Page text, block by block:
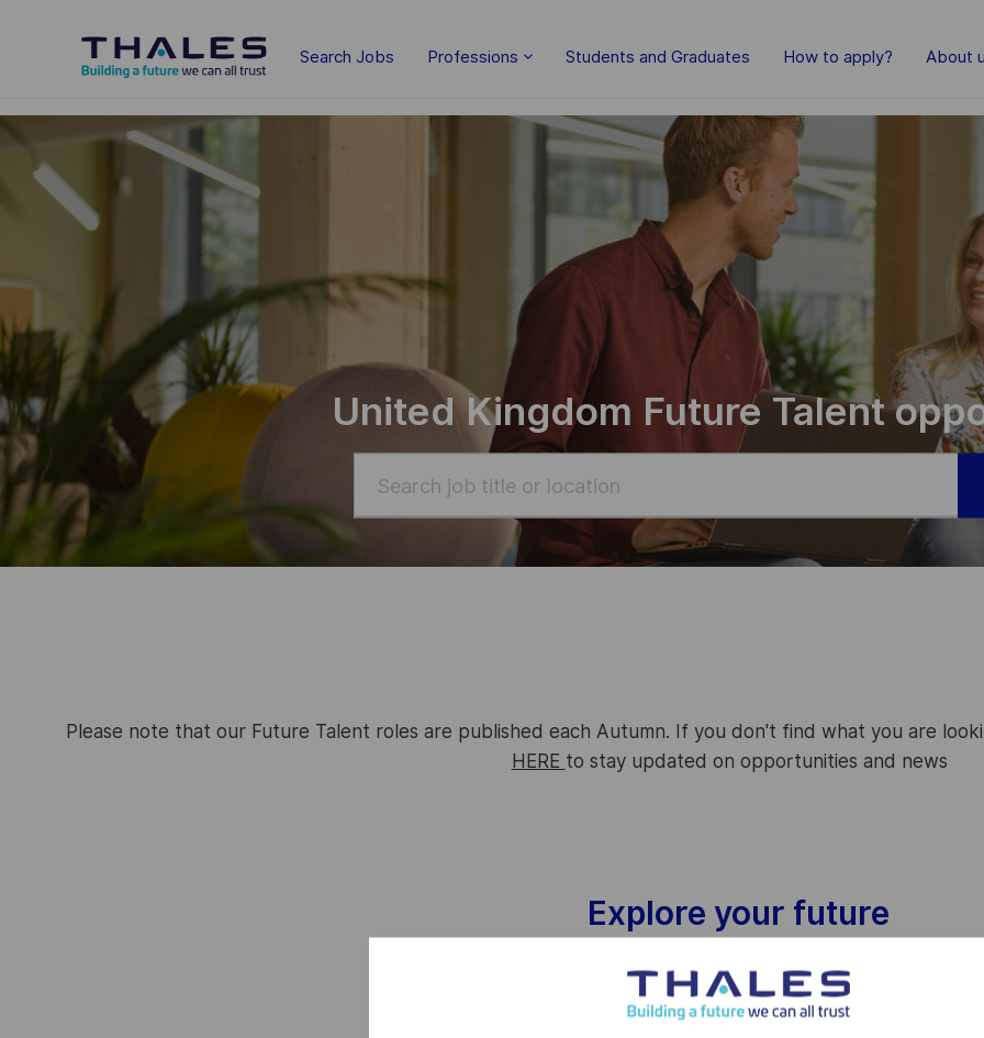
Skip to main content
Search Jobs Professions Students and Graduates How to apply? About
-
United Kingdom Future Talent
Please note that our Future Talent roles are published each Autumn. If you don't find what you are
HERE to stay updated on opportunities and news
Explore your future
Interested in working together? We are too!